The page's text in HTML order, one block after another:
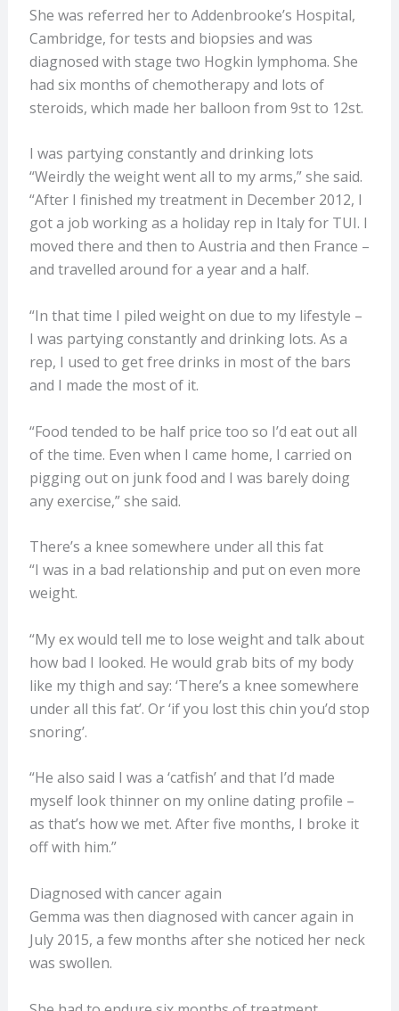
She was referred her to Addenbrooke’s Hospital,
Cambridge, for tests and biopsies and was
diagnosed with stage two Hogkin lymphoma. She
had six months of chemotherapy and lots of
steroids, which made her balloon from 9st to 12st.
I was partying constantly and drinking lots
“Weirdly the weight went all to my arms,” she said.
“After I finished my treatment in December 2012, I
got a job working as a holiday rep in Italy for TUI. I
moved there and then to Austria and then France –
and travelled around for a year and a half.
“In that time I piled weight on due to my lifestyle –
I was partying constantly and drinking lots. As a
rep, I used to get free drinks in most of the bars
and I made the most of it.
“Food tended to be half price too so I’d eat out all
of the time. Even when I came home, I carried on
pigging out on junk food and I was barely doing
any exercise,” she said.
There’s a knee somewhere under all this fat
“I was in a bad relationship and put on even more
weight.
“My ex would tell me to lose weight and talk about
how bad I looked. He would grab bits of my body
like my thigh and say: ‘There’s a knee somewhere
under all this fat’. Or ‘if you lost this chin you’d stop
snoring’.
“He also said I was a ‘catfish’ and that I’d made
myself look thinner on my online dating profile –
as that’s how we met. After five months, I broke it
off with him.”
Diagnosed with cancer again
Gemma was then diagnosed with cancer again in
July 2015, a few months after she noticed her neck
was swollen.